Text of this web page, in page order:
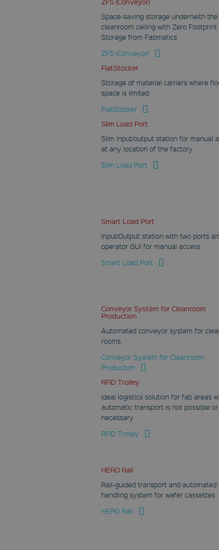
Space-saving storage underneith the
cleanroom ceiling with Zero Footprint
Storage from Fabmatics
ZFS (Conveyor)
FlatStocker
Storage of material carriers where
space is limited
FlatStocker
Slim Load Port
Slim input/output station for manual
at any location of the factory
Slim Load Port
Smart Load Port
Input/Output station with two ports
operator GUI for manual access
Smart Load Port
Conveyor System for Cleanroom
Production
Automated conveyor system for
rooms.
Conveyor System for Cleanroom
Production
RFID Trolley
Ideal logistics solution for fab areas
automatic transport is not possible or
necessary
RFID Trolley
HERO Rail
Rail-guided transport and automated
handling system for wafer cassettes
HERO Rail
30 minutes
registers an unique
identifier on mobile
views based on
.doubleclick.net
This cookie carries
about how the end
user uses the
This cookie is set by
6 months
This cookie is set by
Youtube to keep
Youtube videos
embedded in sites;it
can also determine
whether the website
visitor is using the
new or old version of